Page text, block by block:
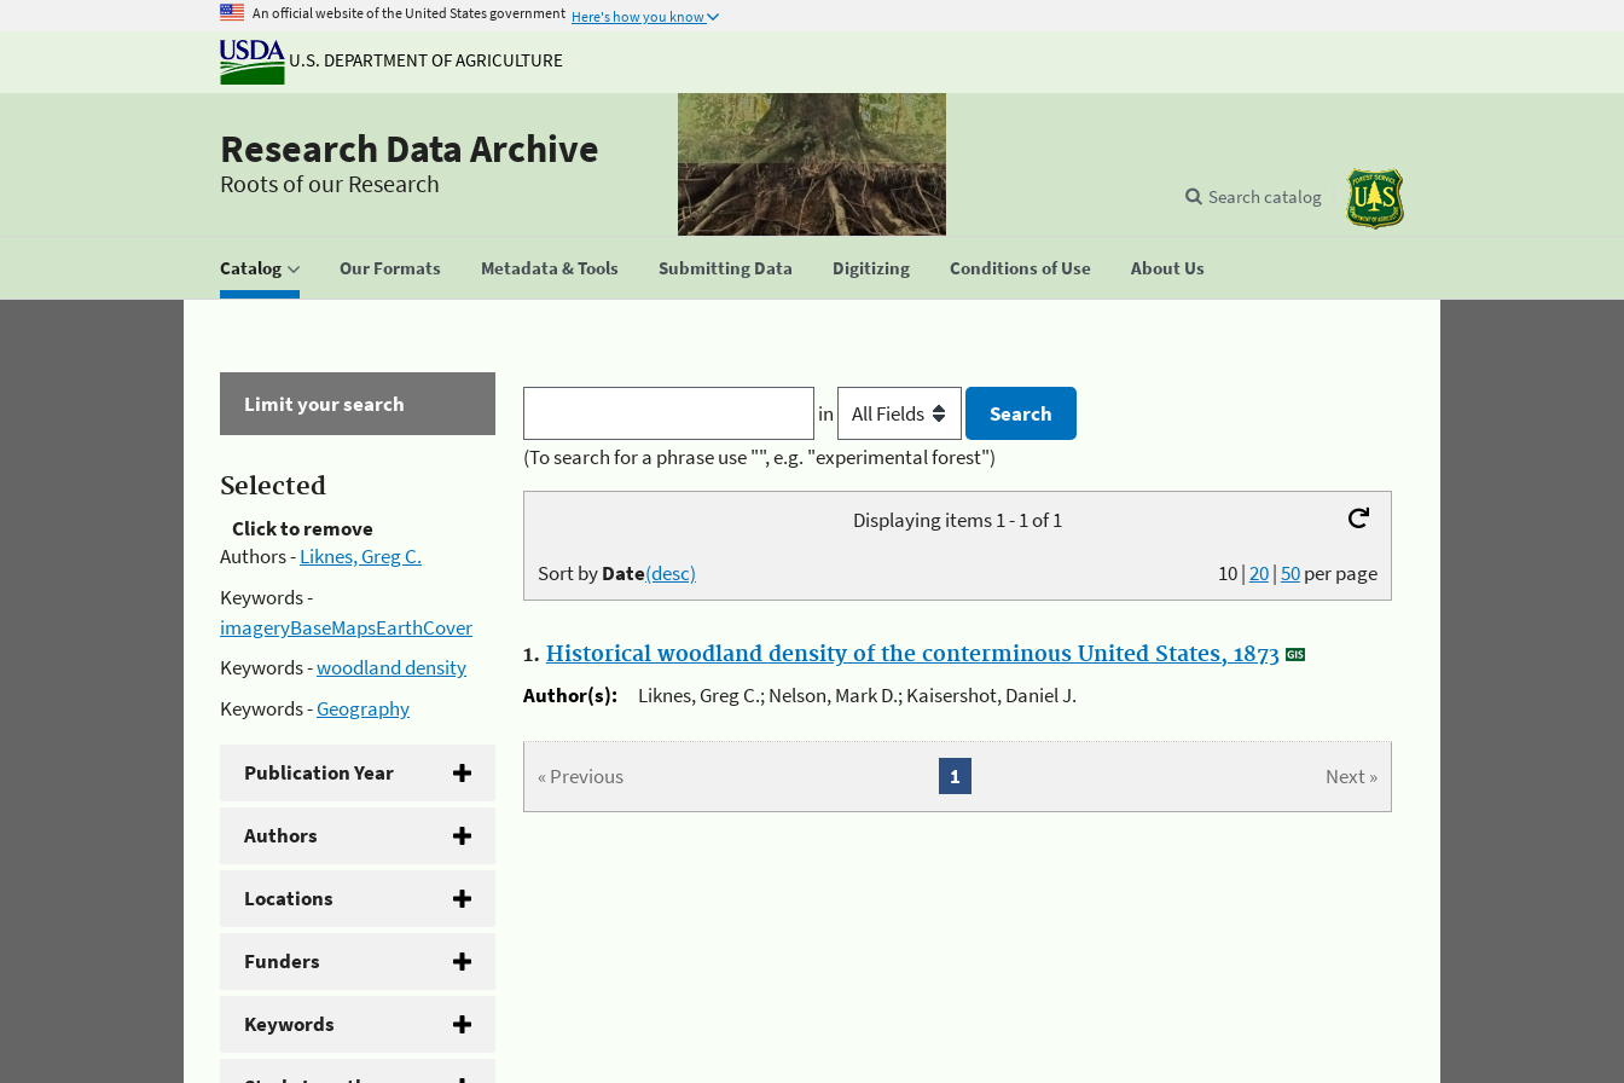
An official website of the United States government Here's how you know
U.S. DEPARTMENT OF AGRICULTURE
Research Data Archive
Roots of our Research
Catalog Our Formats Metadata & Tools Submitting Data Digitizing Conditions of Use About Us
Search catalog
Limit your search
Selected
Click to remove
Authors -Liknes, Greg C.
Keywords -
imageryBaseMapsEarthCover
Keywords -woodland density
Keywords -Geography
Publication Year
Authors
Locations
Funders
Keywords
in
(To search for a phrase use "", e.g. "experimental forest")
Displaying items 1 - 1 of 1
10|20|50per page
Sort byDate(desc)
1. Historical woodland density of the conterminous United States, 1873
Author(s):
Liknes, Greg C.; Nelson, Mark D.; Kaisershot, Daniel J.
« Previous Next »
1